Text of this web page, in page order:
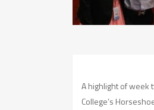
A highlight of week
College’s